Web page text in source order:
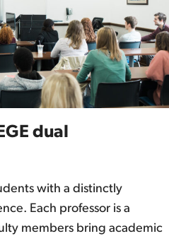
dual
with a distinctly
Each professor is a
members bring academic